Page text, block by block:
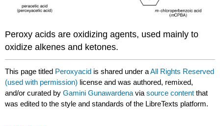
Peroxy acids are oxidizing agents, used mainly to
oxidize alkenes and ketones.
This page titled Peroxyacid is shared under aAll Rights Reserved
(used with permission) license and was authored, remixed,
and/or curated byGamini Gunawardena viasource content that
was edited to the style and standards of the LibreTexts platform.